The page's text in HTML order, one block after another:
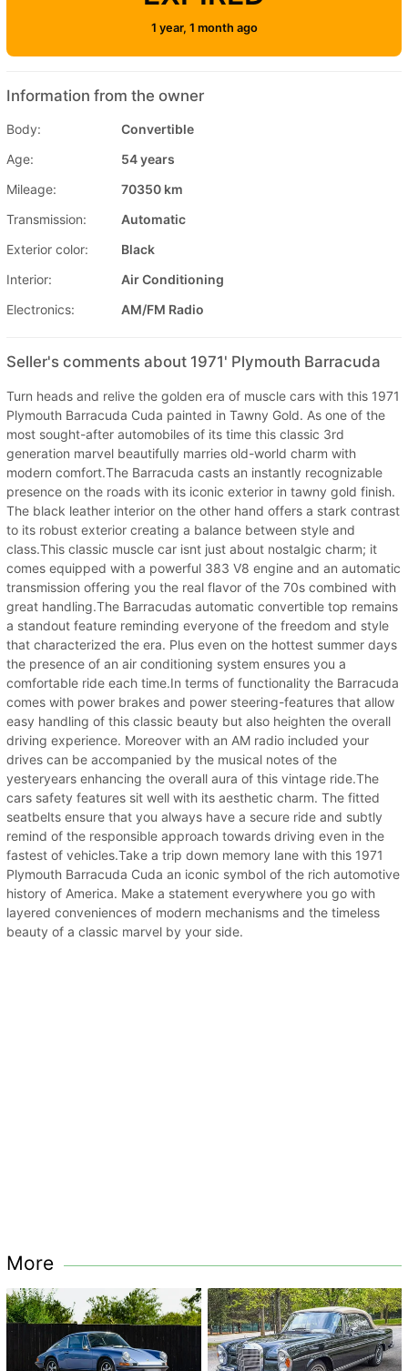
1 year, 1 month ago
Information from the owner
Body:
Convertible
Age:
54 years
Mileage:
70350 km
Transmission:
Automatic
Exterior color:
Black
Interior:
Air Conditioning
Electronics:
AM/FM Radio
Seller's comments about 1971' Plymouth Barracuda
Turn heads and relive the golden era of muscle cars with this 1971
Plymouth Barracuda Cuda painted in Tawny Gold. As one of the
most sought-after automobiles of its time this classic 3rd
generation marvel beautifully marries old-world charm with
modern comfort.The Barracuda casts an instantly recognizable
presence on the roads with its iconic exterior in tawny gold finish.
The black leather interior on the other hand offers a stark contrast
to its robust exterior creating a balance between style and
class.This classic muscle car isnt just about nostalgic charm; it
comes equipped with a powerful 383 V8 engine and an automatic
transmission offering you the real flavor of the 70s combined with
great handling.The Barracudas automatic convertible top remains
a standout feature reminding everyone of the freedom and style
that characterized the era. Plus even on the hottest summer days
the presence of an air conditioning system ensures you a
comfortable ride each time.In terms of functionality the Barracuda
comes with power brakes and power steering-features that allow
easy handling of this classic beauty but also heighten the overall
driving experience. Moreover with an AM radio included your
drives can be accompanied by the musical notes of the
yesteryears enhancing the overall aura of this vintage ride.The
cars safety features sit well with its aesthetic charm. The fitted
seatbelts ensure that you always have a secure ride and subtly
remind of the responsible approach towards driving even in the
fastest of vehicles.Take a trip down memory lane with this 1971
Plymouth Barracuda Cuda an iconic symbol of the rich automotive
history of America. Make a statement everywhere you go with
layered conveniences of modern mechanisms and the timeless
beauty of a classic marvel by your side.
More